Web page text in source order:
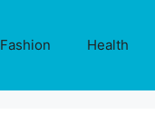
Fashion Health